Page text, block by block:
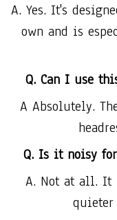
A. Yes. It's
own and is
Q. Can I use
A Absolutely.
Q. Is it noisy
A. Not at all. It